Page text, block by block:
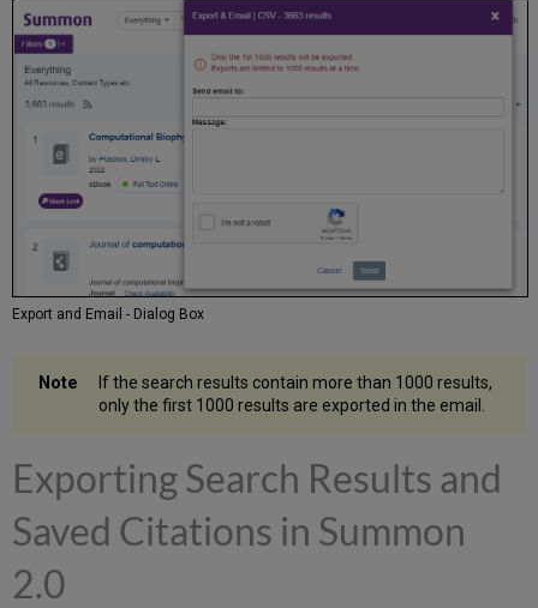
Export and Email - Dialog Box
If the search results contain more than 1000 results,
only the first 1000 results are exported in the email.
Exporting Search Results and
Saved Citations in Summon
2.0